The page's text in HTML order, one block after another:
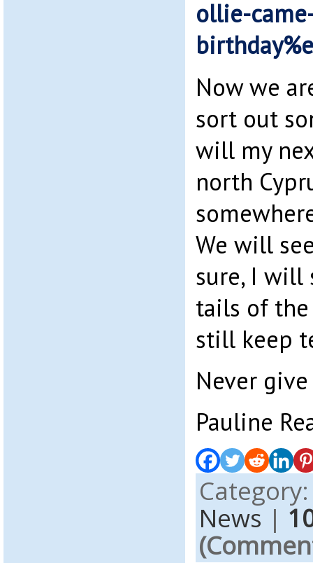
ollie-
Now we
sort out
will my
north
We will
sure, I
tails of
still keep
Never
Pauline
News |